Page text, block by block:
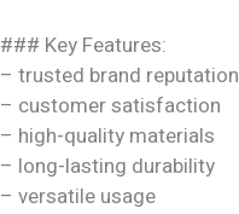
### Key Features:
– trusted brand reputation
– customer satisfaction
– high-quality materials
– long-lasting durability
– versatile usage